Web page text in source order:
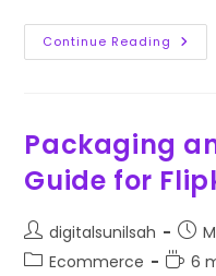
Continue Reading
Packaging
Guide for
digitalsunilsah
Ecommerce
6